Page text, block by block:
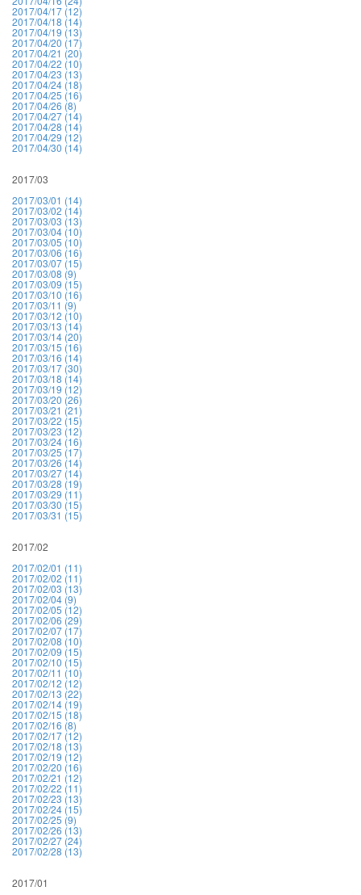
2017/04/17 (12)
2017/04/18 (14)
2017/04/19 (13)
2017/04/20 (17)
2017/04/21 (20)
2017/04/22 (10)
2017/04/23 (13)
2017/04/24 (18)
2017/04/25 (16)
2017/04/26 (8)
2017/04/27 (14)
2017/04/28 (14)
2017/04/29 (12)
2017/04/30 (14)
2017/03
2017/03/01 (14)
2017/03/02 (14)
2017/03/03 (13)
2017/03/04 (10)
2017/03/05 (10)
2017/03/06 (16)
2017/03/07 (15)
2017/03/08 (9)
2017/03/09 (15)
2017/03/10 (16)
2017/03/11 (9)
2017/03/12 (10)
2017/03/13 (14)
2017/03/14 (20)
2017/03/15 (16)
2017/03/16 (14)
2017/03/17 (30)
2017/03/18 (14)
2017/03/19 (12)
2017/03/20 (26)
2017/03/21 (21)
2017/03/22 (15)
2017/03/23 (12)
2017/03/24 (16)
2017/03/25 (17)
2017/03/26 (14)
2017/03/27 (14)
2017/03/28 (19)
2017/03/29 (11)
2017/03/30 (15)
2017/03/31 (15)
2017/02
2017/02/01 (11)
2017/02/02 (11)
2017/02/03 (13)
2017/02/04 (9)
2017/02/05 (12)
2017/02/06 (29)
2017/02/07 (17)
2017/02/08 (10)
2017/02/09 (15)
2017/02/10 (15)
2017/02/11 (10)
2017/02/12 (12)
2017/02/13 (22)
2017/02/14 (19)
2017/02/15 (18)
2017/02/16 (8)
2017/02/17 (12)
2017/02/18 (13)
2017/02/19 (12)
2017/02/20 (16)
2017/02/21 (12)
2017/02/22 (11)
2017/02/23 (13)
2017/02/24 (15)
2017/02/25 (9)
2017/02/26 (13)
2017/02/27 (24)
2017/02/28 (13)
2017/01